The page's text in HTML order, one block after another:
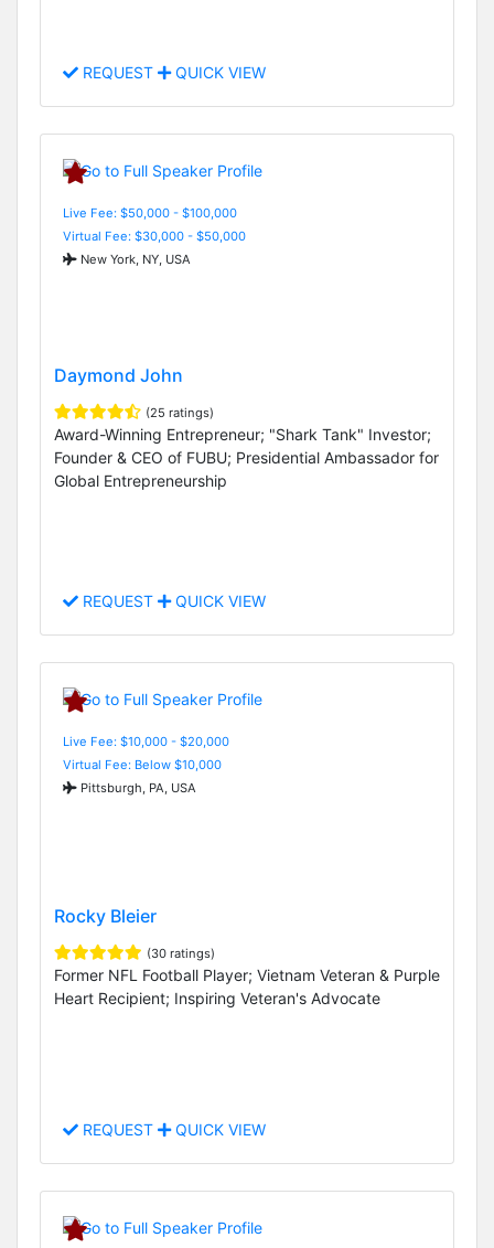
REQUEST QUICK VIEW
Live Fee: $50,000 - $100,000
Virtual Fee: $30,000 - $50,000
New York, NY, USA
Daymond John
(25 ratings)
Award-Winning Entrepreneur; "Shark Tank" Investor;
Founder & CEO of FUBU; Presidential Ambassador for
Global Entrepreneurship
REQUEST QUICK VIEW
Live Fee: $10,000 - $20,000
Virtual Fee: Below $10,000
Pittsburgh, PA, USA
Rocky Bleier
(30 ratings)
Former NFL Football Player; Vietnam Veteran & Purple
Heart Recipient; Inspiring Veteran's Advocate
REQUEST QUICK VIEW